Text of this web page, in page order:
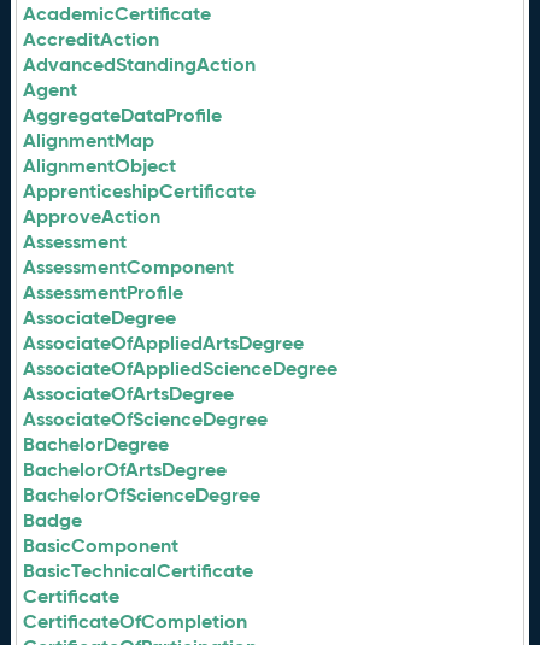
AcademicCertificate
AccreditAction
AdvancedStandingAction
Agent
AggregateDataProfile
AlignmentMap
AlignmentObject
ApprenticeshipCertificate
ApproveAction
Assessment
AssessmentComponent
AssessmentProfile
AssociateDegree
AssociateOfAppliedArtsDegree
AssociateOfAppliedScienceDegree
AssociateOfArtsDegree
AssociateOfScienceDegree
BachelorDegree
BachelorOfArtsDegree
BachelorOfScienceDegree
Badge
BasicComponent
BasicTechnicalCertificate
Certificate
CertificateOfCompletion